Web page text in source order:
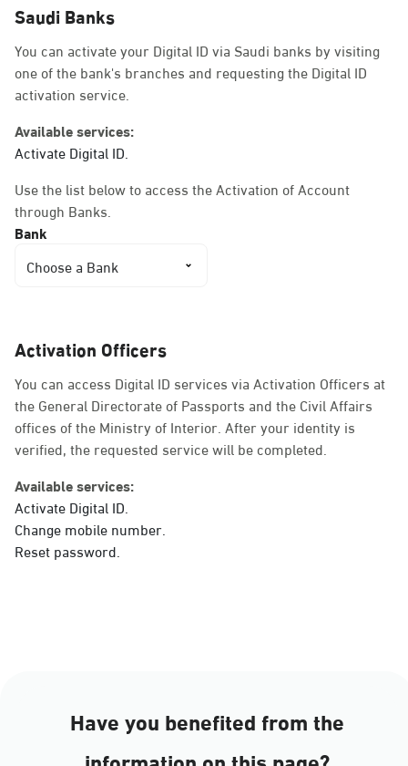
AlBayda Governorate
Sunday - Thursday (08:00-14:30)
Ahwal Shati Mall
Sunday - Thursday (08:00-14:30)
Location Direction
Dammam, Dammam -
Dammam, Dammam -
Shatee Mall
Saudi Banks
You can activate your Digital ID via Saudi banks by visiting
one of the bank's branches and requesting the Digital ID
activation service.
Available services:
Activate Digital ID.
Use the list below to access the Activation of Account
through Banks.
Bank
Choose a Bank
Activation Officers
You can access Digital ID services via Activation Officers at
the General Directorate of Passports and the Civil Affairs
offices of the Ministry of Interior. After your identity is
verified, the requested service will be completed.
Available services:
Activate Digital ID.
Change mobile number.
Reset password.
Have you benefited from the